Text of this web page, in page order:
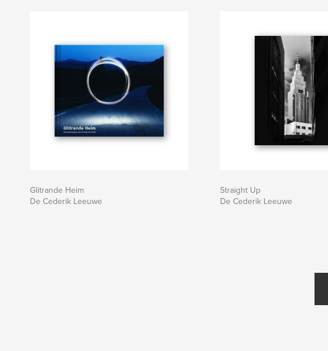
Glitrande Heim
De Cederik Leeuwe
Straight Up
De Cederik Leeuwe